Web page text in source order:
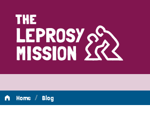
Home
Home / Blog